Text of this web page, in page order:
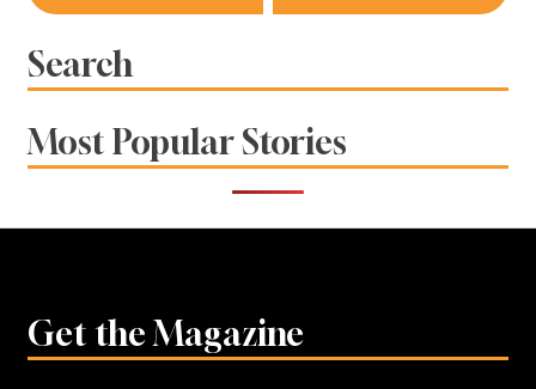
navigation
Search
Most Popular Stories
Get the Magazine